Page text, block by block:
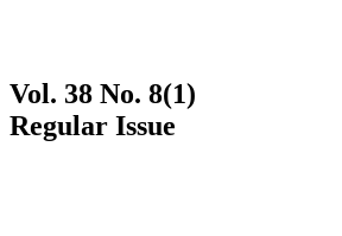
Vol. 38 No. 8(1)
Regular Issue